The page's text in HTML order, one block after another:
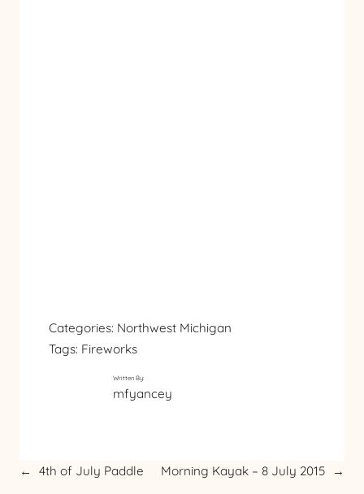
Categories: Northwest Michigan
Tags: Fireworks
Written By:
mfyancey
← 4th of July Paddle Morning Kayak – 8 July 2015 →